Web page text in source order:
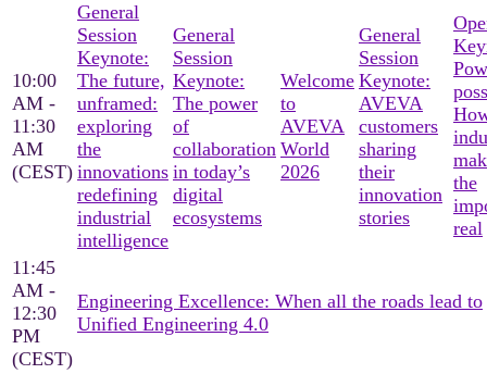
10:00
AM -
11:30
AM
(CEST)
General
Session
Keynote:
The future,
unframed:
exploring
the
innovations
redefining
industrial
intelligence
General
Session
Keynote:
The power
of
collaboration
in today’s
digital
ecosystems
Welcome
to
AVEVA
World
2026
General
Session
Keynote:
AVEVA
customers
sharing
their
innovation
stories
the
real
11:45
AM -
12:30
PM
(CEST)
Engineering Excellence: When all the roads lead to
Unified Engineering 4.0